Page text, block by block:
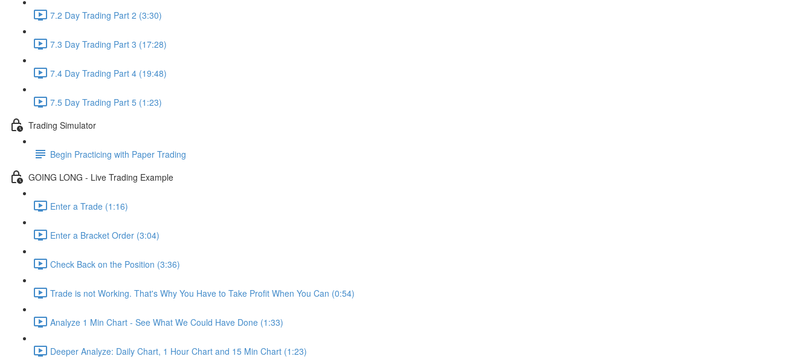
7.2 Day Trading Part 2 (3:30)
7.3 Day Trading Part 3 (17:28)
7.4 Day Trading Part 4 (19:48)
7.5 Day Trading Part 5 (1:23)
Trading Simulator
Begin Practicing with Paper Trading
GOING LONG - Live Trading Example
Enter a Trade (1:16)
Enter a Bracket Order (3:04)
Check Back on the Position (3:36)
Trade is not Working. That's Why You Have to Take Profit When You Can (0:54)
Analyze 1 Min Chart - See What We Could Have Done (1:33)
Deeper Analyze: Daily Chart, 1 Hour Chart and 15 Min Chart (1:23)